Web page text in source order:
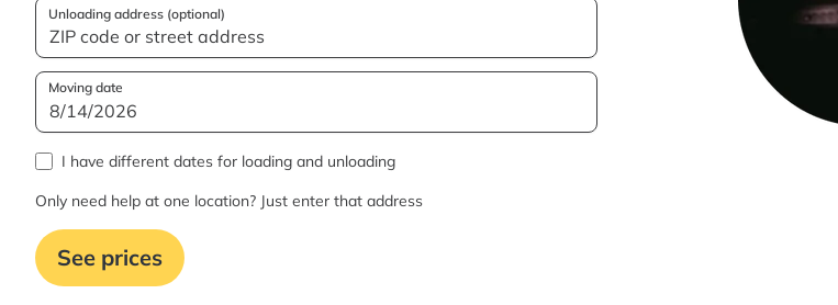
Unloading address (optional)
Moving date
I have different dates for loading and unloading
Only need help at one location? Just enter that address
See prices